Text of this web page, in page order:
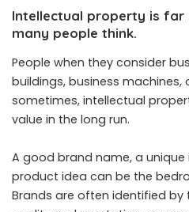
Intellectual property is far
many people think.
People when they consider
buildings, business machines,
sometimes, intellectual
value in the long run.
A good brand name, a
product idea can be the
Brands are often identified by